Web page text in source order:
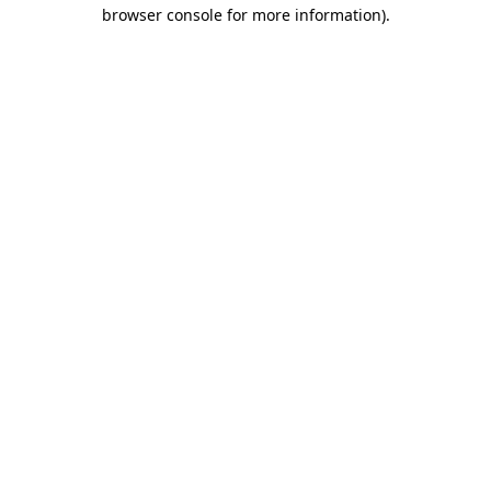
browser console for more information).